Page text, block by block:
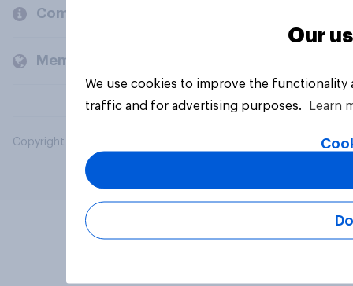
Company
Members and clients
Copyright © 2026 YouGov PLC. All Rights Reserved.
Our
We use cookies to improve the
traffic and for advertising purposes.
Learn